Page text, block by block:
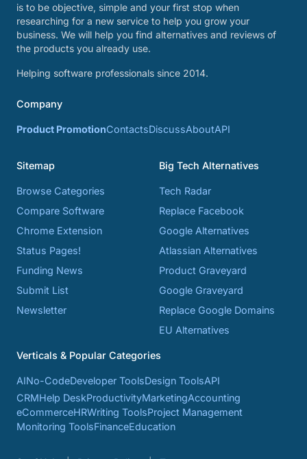
is to be objective, simple and your first stop when
researching for a new service to help you grow your
business. We will help you find alternatives and reviews of
the products you already use.
Helping software professionals since 2014.
Company
Product PromotionContactsDiscussAboutAPI
Sitemap
Browse Categories
Compare Software
Chrome Extension
Status Pages!
Funding News
Submit List
Newsletter
Big Tech Alternatives
Tech Radar
Replace Facebook
Google Alternatives
Atlassian Alternatives
Product Graveyard
Google Graveyard
Replace Google Domains
EU Alternatives
Verticals & Popular Categories
AINo-CodeDeveloper ToolsDesign ToolsAPI
CRMHelp DeskProductivityMarketingAccounting
eCommerceHRWriting ToolsProject Management
Monitoring ToolsFinanceEducation